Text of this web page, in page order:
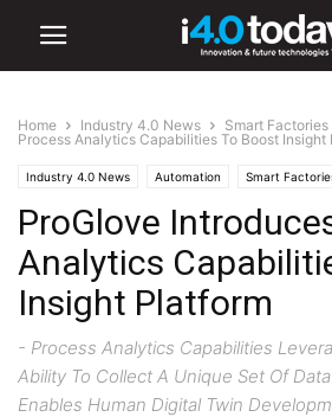
Home Industry 4.0 News Smart Factories
Process Analytics Capabilities To Boost Insight
Industry 4.0 News Automation Smart
ProGlove
Analytics
Insight Platform
- Process Analytics Capabilities
Ability To Collect A Unique Set Of
Enables Human Digital Twin